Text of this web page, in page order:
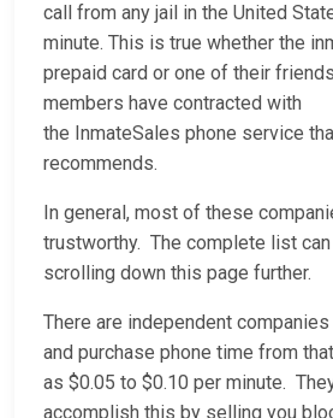
call from any jail in the United
minute. This is true whether the
prepaid card or one of their
members have contracted with
the InmateSales phone service
recommends.
In general, most of these
trustworthy. The complete list
scrolling down this page further.
There are independent
and purchase phone time from
as $0.05 to $0.10 per minute.
accomplish this by selling you